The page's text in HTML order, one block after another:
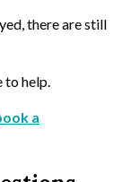
there are still
to help.
a